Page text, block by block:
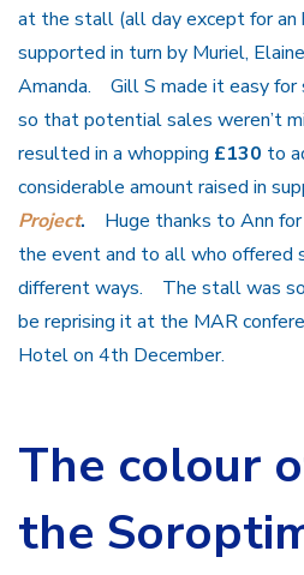
at the stall (all day except for an
supported in turn by Muriel,
Amanda. Gill S made it easy for
so that potential sales weren’t
resulted in a whopping £130 to
considerable amount raised in
Project.
Huge thanks to Ann
the event and to all who offered
different ways. The stall was
be reprising it at the MAR
Hotel on 4th December.
The colour
the